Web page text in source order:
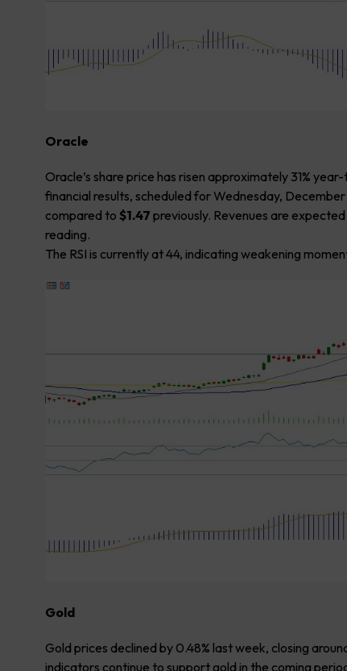
Oracle
Oracle’s share price has risen approximately 31%
financial results, scheduled for Wednesday,
compared to $1.47 previously. Revenues are
reading.
The RSI is currently at 44, indicating weakening
Gold
Gold prices declined by 0.48% last week, closing
indicators continue to support gold in the coming